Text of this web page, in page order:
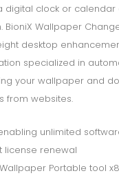
digital clock or calendar
BioniX Wallpaper
desktop
specialized in
your wallpaper and
from websites.
unlimited
license renewal
Portable tool